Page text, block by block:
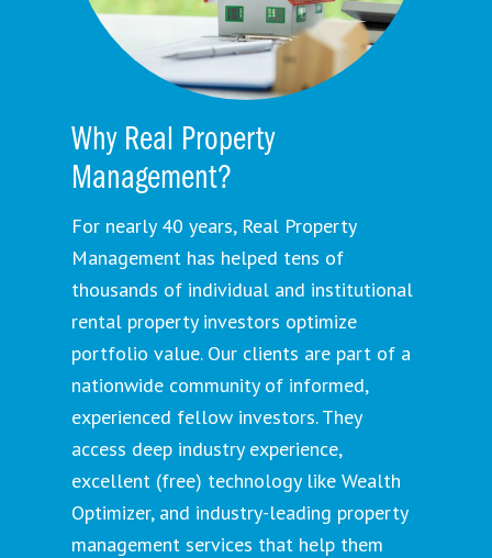
Why Real Property
Management?
For nearly 40 years, Real Property
Management has helped tens of
thousands of individual and institutional
rental property investors optimize
portfolio value. Our clients are part of a
nationwide community of informed,
experienced fellow investors. They
access deep industry experience,
excellent (free) technology like Wealth
Optimizer, and industry-leading property
management services that help them